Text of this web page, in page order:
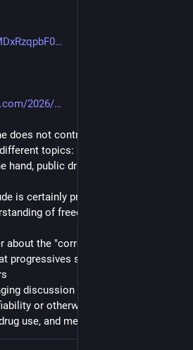
2026/
does not contradict the other, as
topics:  the unhoused in
hand, public drug use on the other.
is certainly present here, as well as
of freedom as a value.
about the "correctness" of either
progressives should be thinking
discussion  about public space,
or otherwise of paternalism
use, and mental illness.